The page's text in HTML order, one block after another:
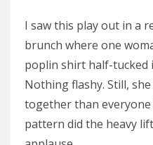
I saw this play out in a
brunch where one
poplin shirt half-tucked
Nothing flashy. Still,
together than everyone
pattern did the heavy